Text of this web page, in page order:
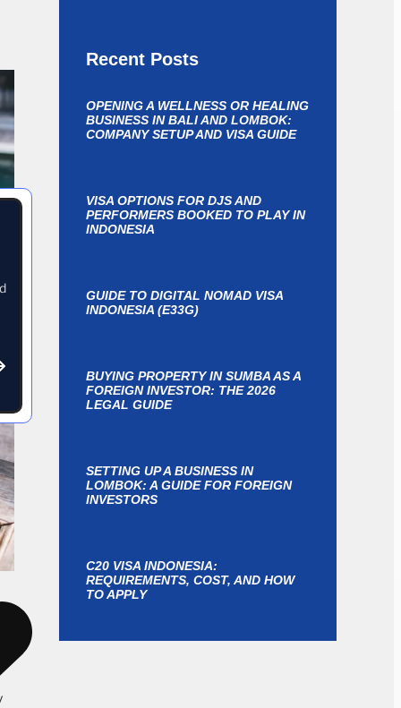
Recent Posts
OPENING A WELLNESS OR HEALING
BUSINESS IN BALI AND LOMBOK:
COMPANY SETUP AND VISA GUIDE
VISA OPTIONS FOR DJS AND
PERFORMERS BOOKED TO PLAY IN
INDONESIA
GUIDE TO DIGITAL NOMAD VISA
INDONESIA (E33G)
BUYING PROPERTY IN SUMBA AS A
FOREIGN INVESTOR: THE 2026
LEGAL GUIDE
SETTING UP A BUSINESS IN
LOMBOK: A GUIDE FOR FOREIGN
INVESTORS
C20 VISA INDONESIA:
REQUIREMENTS, COST, AND HOW
TO APPLY